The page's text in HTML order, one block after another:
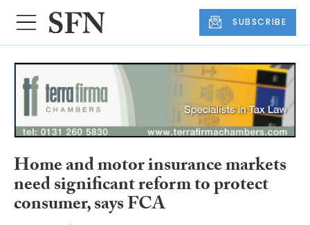
SUBSCRIBE
Home and motor insurance markets
need significant reform to protect
consumer, says FCA